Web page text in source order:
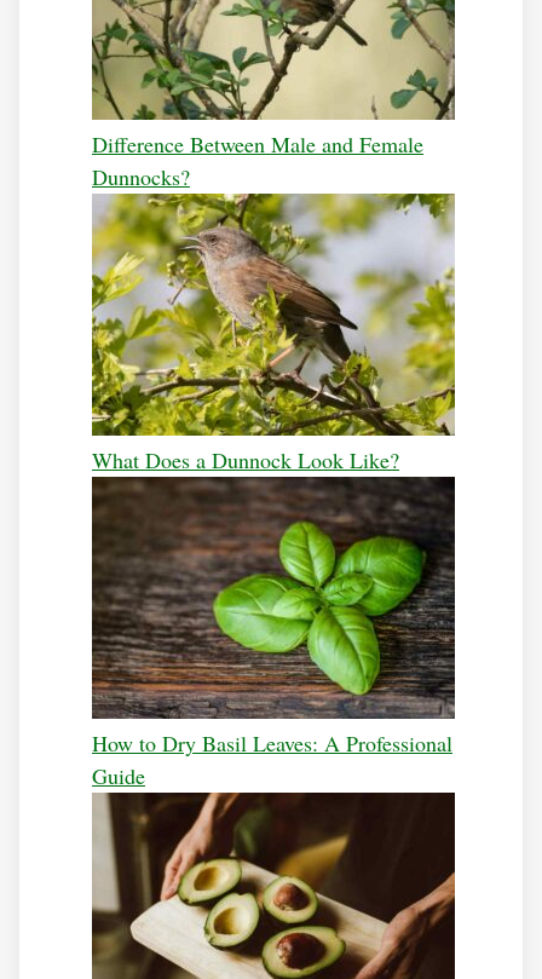
Difference Between Male and Female
Dunnocks?
What Does a Dunnock Look Like?
How to Dry Basil Leaves: A Professional
Guide